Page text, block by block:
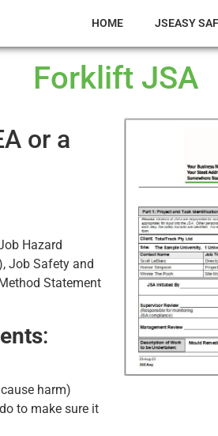
HOME JSEASY
Forklift JSA
or a
Hazard
Job Safety and
Statement
:
harm)
to make sure it